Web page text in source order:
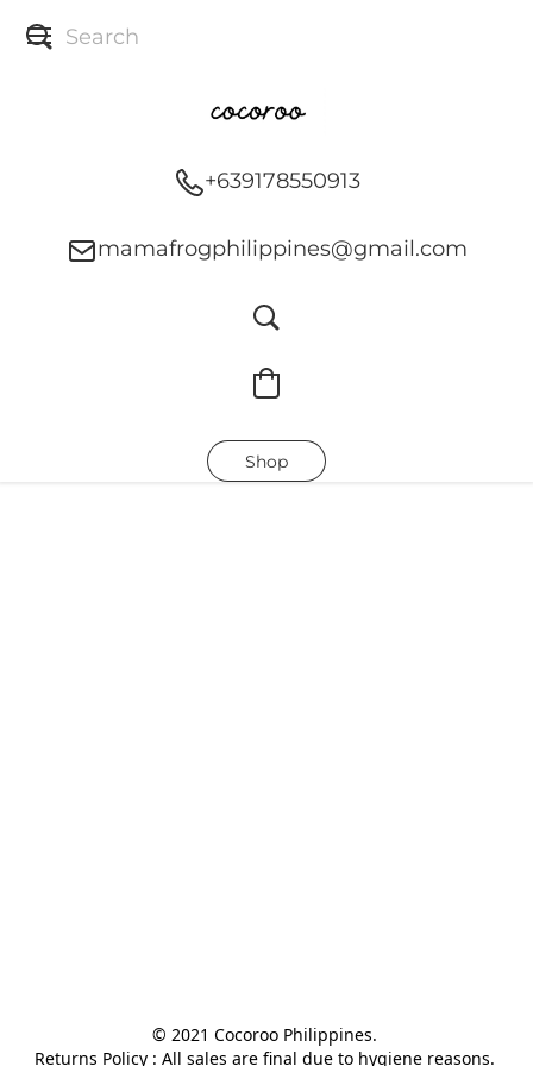
+639178550913
mamafrogphilippines@gmail.com
Shop
© 2021 Cocoroo Philippines.
Returns Policy : All sales are final due to hygiene reasons.